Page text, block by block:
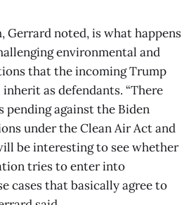
Gerrard noted, is what happens
environmental and
that the incoming Trump
as defendants. “There
pending against the Biden
under the Clean Air Act and
be interesting to see whether
tries to enter into
cases that basically agree to